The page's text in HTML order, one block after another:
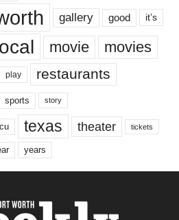
gallery good it’s
movie movies
play restaurants
sports story
texas theater tickets
years